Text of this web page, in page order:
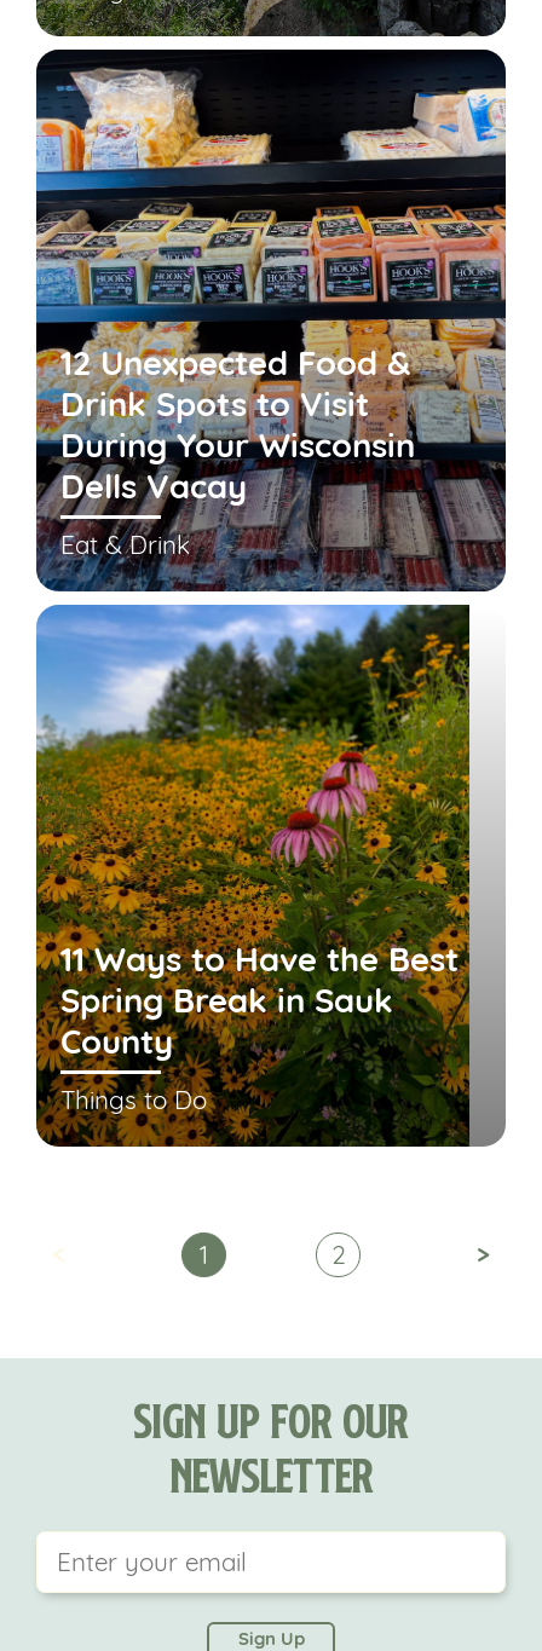
12 Unexpected Food &
Drink Spots to Visit
During Your Wisconsin
Dells Vacay
Eat & Drink
11 Ways to Have the Best
Spring Break in Sauk
County
Things to Do
< 1 2 >
Sign Up For Our
Newsletter
left unchanged.